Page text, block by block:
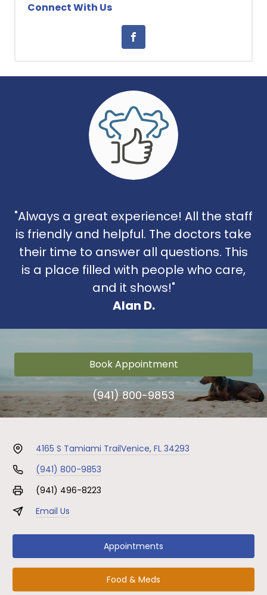
Connect With Us
"Always a great experience! All the staff
is friendly and helpful. The doctors take
their time to answer all questions. This
is a place filled with people who care,
and it shows!"
Alan D.
Book Appointment
(941) 800-9853
4165 S Tamiami TrailVenice, FL 34293
(941) 800-9853
(941) 496-8223
Email Us
Appointments
Food & Meds